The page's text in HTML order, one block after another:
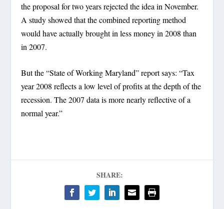
the proposal for two years rejected the idea in November.
A study showed that the combined reporting method
would have actually brought in less money in 2008 than
in 2007.
But the “State of Working Maryland” report says: “Tax
year 2008 reflects a low level of profits at the depth of the
recession. The 2007 data is more nearly reflective of a
normal year.”
SHARE: